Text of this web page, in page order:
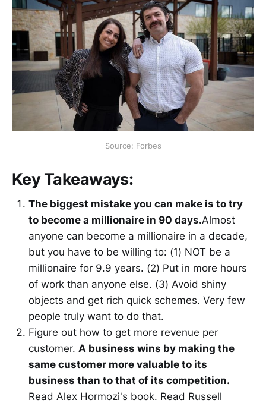
Source: Forbes
Key Takeaways:
The biggest mistake you can make is to try
to become a millionaire in 90 days.Almost
anyone can become a millionaire in a decade,
but you have to be willing to: (1) NOT be a
millionaire for 9.9 years. (2) Put in more hours
of work than anyone else. (3) Avoid shiny
objects and get rich quick schemes. Very few
people truly want to do that.
Figure out how to get more revenue per
customer. A business wins by making the
same customer more valuable to its
business than to that of its competition.
Read Alex Hormozi's book. Read Russell